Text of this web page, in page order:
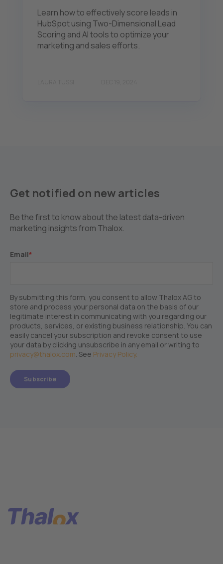
Learn how to effectively score leads in
HubSpot using Two-Dimensional Lead
Scoring and AI tools to optimize your
marketing and sales efforts.
Get notified on new articles
Be the first to know about the latest data-driven
marketing insights from Thalox.
Email*
By submitting this form, you consent to allow Thalox AG to
store and process your personal data on the basis of our
legitimate interest in communicating with you regarding our
products, services, or existing business relationship. You can
easily cancel your subscription and revoke consent to use
your data by clicking unsubscribe in any email or writing to
privacy@thalox.com. See Privacy Policy.